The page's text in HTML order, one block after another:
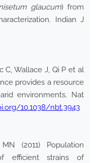
glaucum) from
Indian J
C, Wallace J, Qi P et al
provides a resource
environments. Nat
10.1038/nbt.3943
(2011) Population
efficient strains of